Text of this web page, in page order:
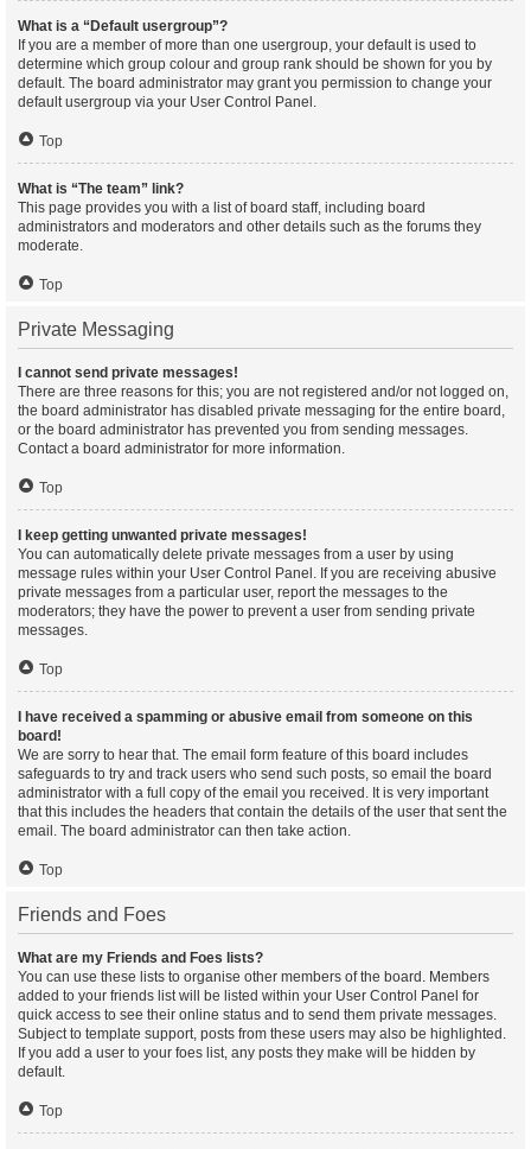
What is a “Default usergroup”?
If you are a member of more than one usergroup, your default is used to
determine which group colour and group rank should be shown for you by
default. The board administrator may grant you permission to change your
default usergroup via your User Control Panel.
Top
What is “The team” link?
This page provides you with a list of board staff, including board
administrators and moderators and other details such as the forums they
moderate.
Top
Private Messaging
I cannot send private messages!
There are three reasons for this; you are not registered and/or not logged on,
the board administrator has disabled private messaging for the entire board,
or the board administrator has prevented you from sending messages.
Contact a board administrator for more information.
Top
I keep getting unwanted private messages!
You can automatically delete private messages from a user by using
message rules within your User Control Panel. If you are receiving abusive
private messages from a particular user, report the messages to the
moderators; they have the power to prevent a user from sending private
messages.
Top
I have received a spamming or abusive email from someone on this
board!
We are sorry to hear that. The email form feature of this board includes
safeguards to try and track users who send such posts, so email the board
administrator with a full copy of the email you received. It is very important
that this includes the headers that contain the details of the user that sent the
email. The board administrator can then take action.
Top
Friends and Foes
What are my Friends and Foes lists?
You can use these lists to organise other members of the board. Members
added to your friends list will be listed within your User Control Panel for
quick access to see their online status and to send them private messages.
Subject to template support, posts from these users may also be highlighted.
If you add a user to your foes list, any posts they make will be hidden by
default.
Top